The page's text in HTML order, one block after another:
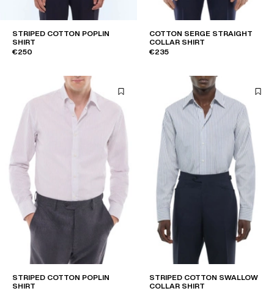
STRIPED COTTON POPLIN
SHIRT
€250
COTTON SERGE STRAIGHT
COLLAR SHIRT
€235
STRIPED COTTON POPLIN
SHIRT
STRIPED COTTON SWALLOW
COLLAR SHIRT